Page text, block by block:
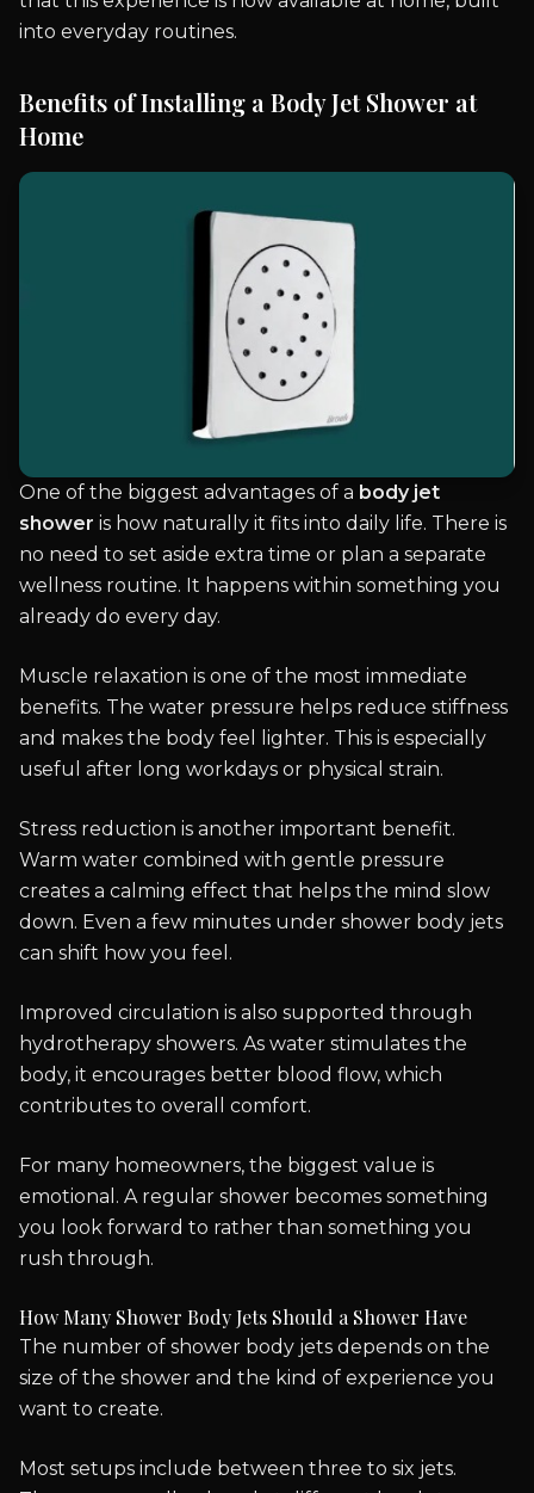
into everyday routines.
Benefits of Installing a Body Jet Shower at
Home
One of the biggest advantages of a body jet
shower is how naturally it fits into daily life. There is
no need to set aside extra time or plan a separate
wellness routine. It happens within something you
already do every day.
Muscle relaxation is one of the most immediate
benefits. The water pressure helps reduce stiffness
and makes the body feel lighter. This is especially
useful after long workdays or physical strain.
Stress reduction is another important benefit.
Warm water combined with gentle pressure
creates a calming effect that helps the mind slow
down. Even a few minutes under shower body jets
can shift how you feel.
Improved circulation is also supported through
hydrotherapy showers. As water stimulates the
body, it encourages better blood flow, which
contributes to overall comfort.
For many homeowners, the biggest value is
emotional. A regular shower becomes something
you look forward to rather than something you
rush through.
How Many Shower Body Jets Should a Shower Have
The number of shower body jets depends on the
size of the shower and the kind of experience you
want to create.
Most setups include between three to six jets.